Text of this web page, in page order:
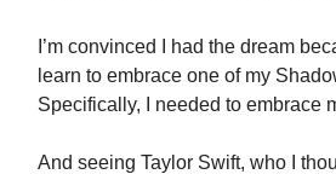
I’m convinced I had the dream
learn to embrace one of my
Specifically, I needed to embrace
And seeing Taylor Swift, who I